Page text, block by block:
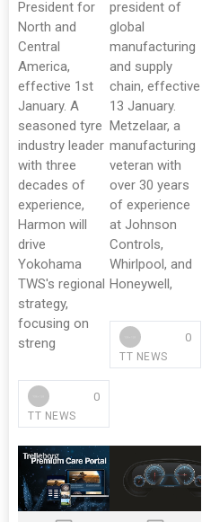
President for
North and
Central
America,
effective 1st
January. A
seasoned tyre
industry leader
with three
decades of
experience,
Harmon will
drive
Yokohama
TWS's regional
strategy,
focusing on
streng
TT NEWS
0
president of
global
manufacturing
and supply
chain, effective
13 January.
Metzelaar, a
manufacturing
veteran with
over 30 years
of experience
at Johnson
Controls,
Whirlpool, and
Honeywell,
TT NEWS
0